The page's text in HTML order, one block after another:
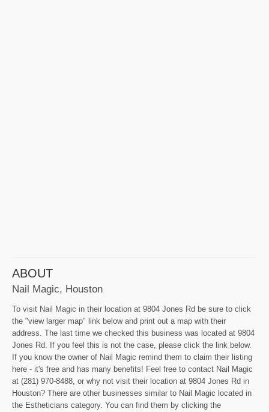
ABOUT
Nail Magic, Houston
To visit Nail Magic in their location at 9804 Jones Rd be sure to click
the "view larger map" link below and print out a map with their
address. The last time we checked this business was located at 9804
Jones Rd. If you feel this is not the case, please click the link below.
If you know the owner of Nail Magic remind them to claim their listing
here - it's free and has many benefits! Feel free to contact Nail Magic
at (281) 970-8488, or why not visit their location at 9804 Jones Rd in
Houston? There are other businesses similar to Nail Magic located in
the Estheticians category. You can find them by clicking the